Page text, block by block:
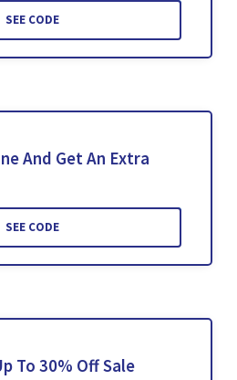
SEE CODE
And Get An Extra
SEE CODE
To 30% Off Sale